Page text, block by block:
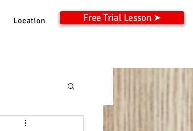
Location Free Trial Lesson ➤